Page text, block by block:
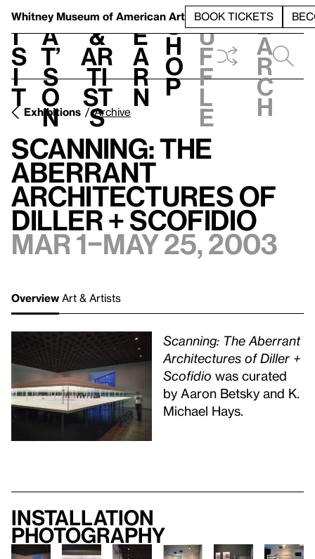
Whitney Museum of American Art BOOK TICKETS
V
i
s
i
t
h
a
t’
s
o
n
t
&
Ar
ti
st
s
L
e
a
r
n
S
h
o
p
h
u
f
f
l
e
e
a
r
c
h
Exhibitions Archive
Scanning: The
Aberrant
Architectures of
Diller + Scofidio
Mar 1–May 25, 2003
Overview Art & Artists
Scanning: The Aberrant
Architectures of Diller +
Scofidio was curated
by Aaron Betsky and K.
Michael Hays.
Installation
photography